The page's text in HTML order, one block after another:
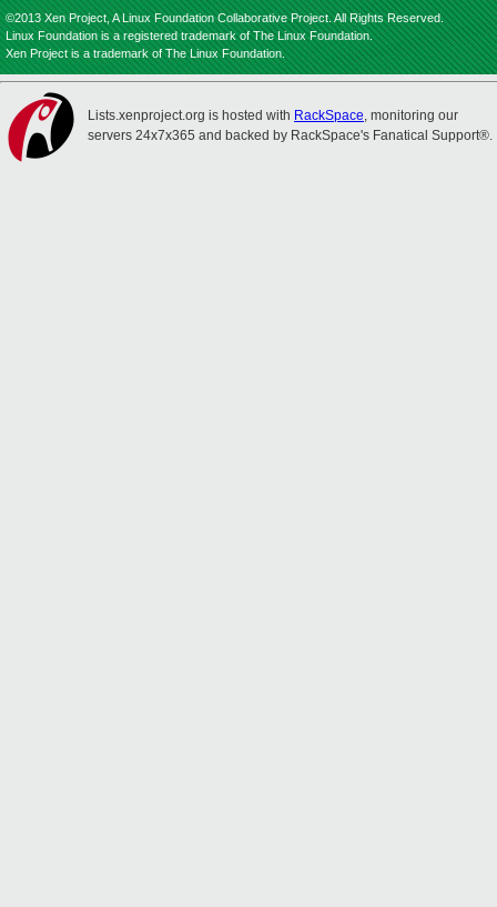
©2013 Xen Project, A Linux Foundation Collaborative Project. All Rights Reserved.
Linux Foundation is a registered trademark of The Linux Foundation.
Xen Project is a trademark of The Linux Foundation.
Lists.xenproject.org is hosted with RackSpace, monitoring our
servers 24x7x365 and backed by RackSpace's Fanatical Support®.